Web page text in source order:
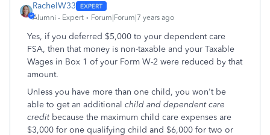
RachelW33
Alumni - Expert Forum|Forum|7 years ago
Yes, if you deferred $5,000 to your dependent care
FSA, then that money is non-taxable and your Taxable
Wages in Box 1 of your Form W-2 were reduced by that
amount.
Unless you have more than one child, you won't be
able to get an additional child and dependent care
creditbecause the maximum child care expenses are
$3,000 for one qualifying child and $6,000 for two or